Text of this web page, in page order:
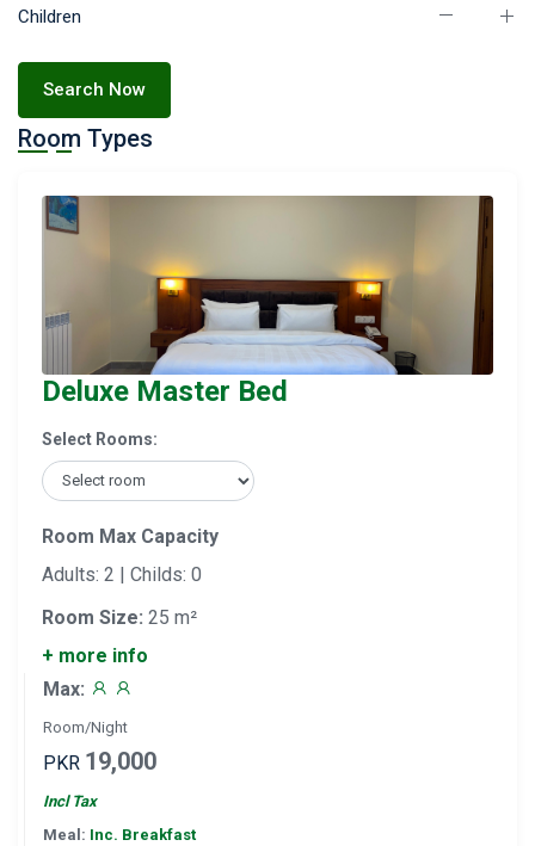
Children
Search Now
Room Types
Deluxe Master Bed
Select Rooms:
Room Max Capacity
Adults: 2 | Childs: 0
Room Size: 25 m²
+ more info
Max:
Room/Night
PKR 19,000
Incl Tax
Meal: Inc. Breakfast